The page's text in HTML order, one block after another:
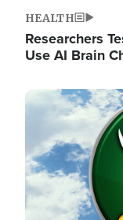
HEALTH
Researchers
Use AI Brain
Image